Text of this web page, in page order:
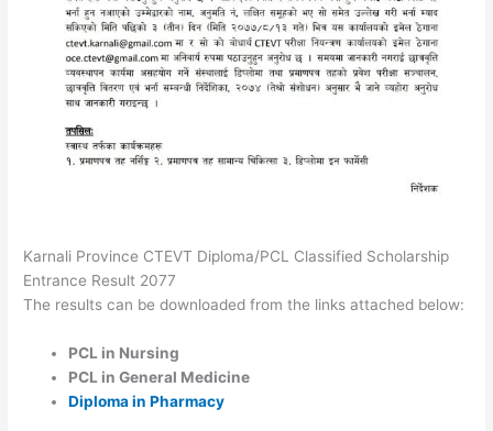
Karnali Province CTEVT Diploma/PCL Classified Scholarship
Entrance Result 2077
The results can be downloaded from the links attached below:
PCL in Nursing
PCL in General Medicine
Diploma in Pharmacy